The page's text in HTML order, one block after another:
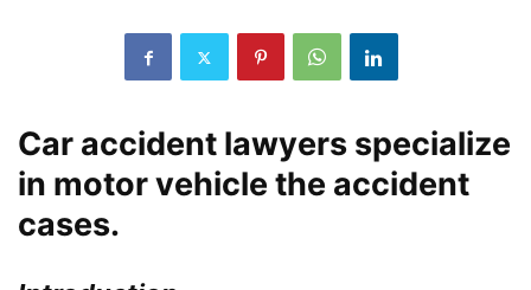
Car accident lawyers specialize
in motor vehicle the accident
cases.